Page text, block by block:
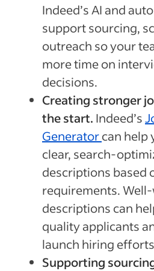
Indeed’s AI and
support sourcing,
outreach so your
more time on
decisions.
Creating stronger
the start. Indeed’s
Generatorcan help
clear, search-
descriptions based
requirements.
descriptions can
quality applicants
launch hiring
Supporting